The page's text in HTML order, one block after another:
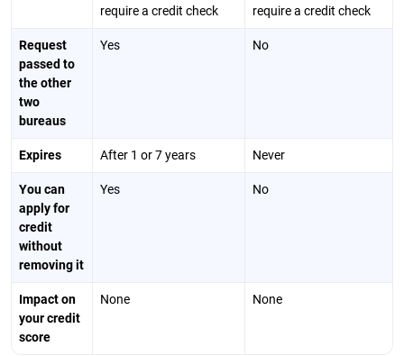
require a credit check
require a credit check
Request
passed to
the other
two
bureaus
Yes No
Expires After 1 or 7 years Never
You can
apply for
credit
without
removing it
Yes No
Impact on
your credit
score
None None